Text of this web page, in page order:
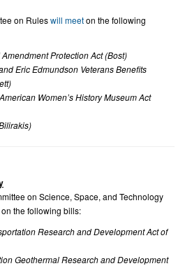
on Ruleswill meeton the following
Protection Act (Bost)
Eric Edmundson Veterans Benefits
Women’s History Museum Act
on Science, Space, and Technology
on the following bills:
Research and Development Act of
Geothermal Research and Development